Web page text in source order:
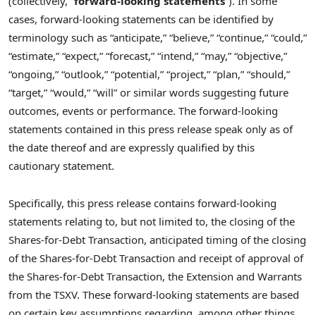
cases, forward-looking statements can be identified by
terminology such as “anticipate,” “believe,” “continue,” “could,”
“estimate,” “expect,” “forecast,” “intend,” “may,” “objective,”
“ongoing,” “outlook,” “potential,” “project,” “plan,” “should,”
“target,” “would,” “will” or similar words suggesting future
outcomes, events or performance. The forward-looking
statements contained in this press release speak only as of
the date thereof and are expressly qualified by this
cautionary statement.
Specifically, this press release contains forward-looking
statements relating to, but not limited to, the closing of the
Shares-for-Debt Transaction, anticipated timing of the closing
of the Shares-for-Debt Transaction and receipt of approval of
the Shares-for-Debt Transaction, the Extension and Warrants
from the TSXV. These forward-looking statements are based